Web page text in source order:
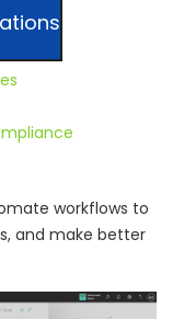
workflows to
and make better